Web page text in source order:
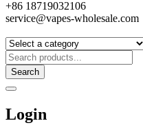
+86 18719032106
service@vapes-wholesale.com
Search
Login